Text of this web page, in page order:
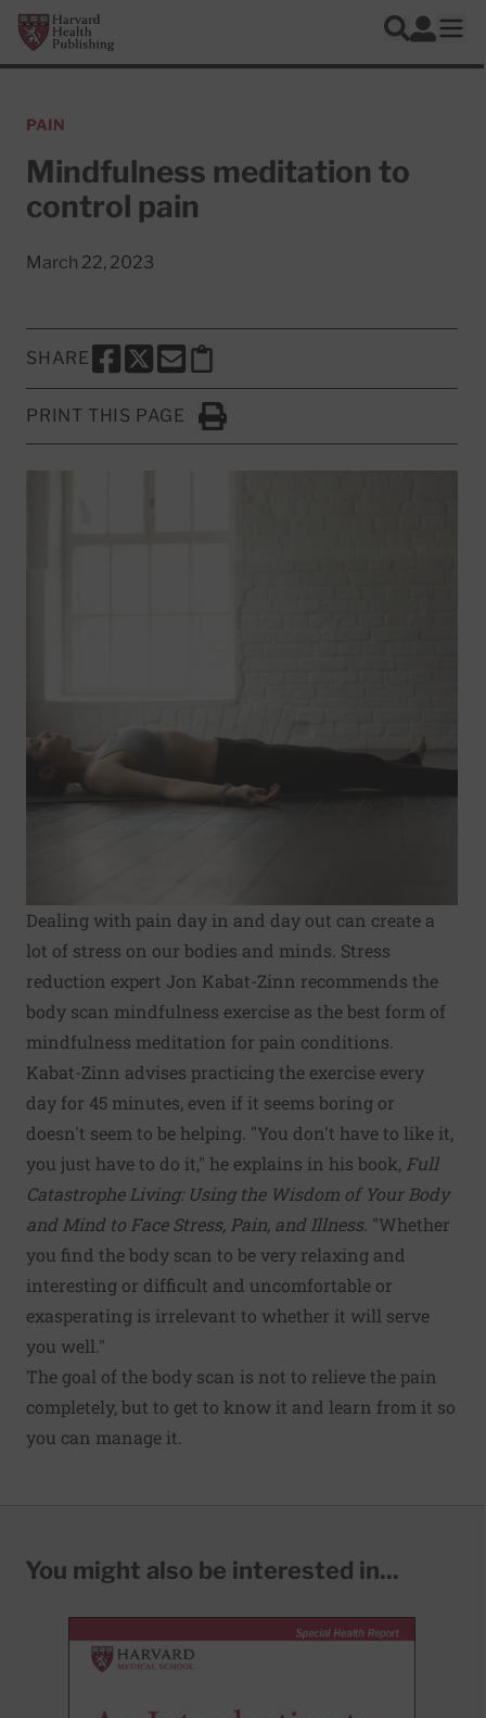
Skip to main content
Harvard Health Publishing
Search
Log In
PAIN
Mindfulness meditation to
control pain
March 22, 2023
SHARE
SHARE THIS PAGE TO FACEBOOK
SHARE THIS PAGE TO X
SHARE THIS PAGE VIA EMAIL
Copy this page to clipboard
PRINT THIS PAGE
Click to Print
Dealing with pain day in and day out can create a
lot of stress on our bodies and minds. Stress
reduction expert Jon Kabat-Zinn recommends the
body scan mindfulness exercise as the best form of
mindfulness meditation for pain conditions.
Kabat-Zinn advises practicing the exercise every
day for 45 minutes, even if it seems boring or
doesn't seem to be helping. "You don't have to like it,
you just have to do it," he explains in his book, Full
Catastrophe Living: Using the Wisdom of Your Body
and Mind to Face Stress, Pain, and Illness. "Whether
you find the body scan to be very relaxing and
interesting or difficult and uncomfortable or
exasperating is irrelevant to whether it will serve
you well."
The goal of the body scan is not to relieve the pain
completely, but to get to know it and learn from it so
you can manage it.
You might also be interested in...